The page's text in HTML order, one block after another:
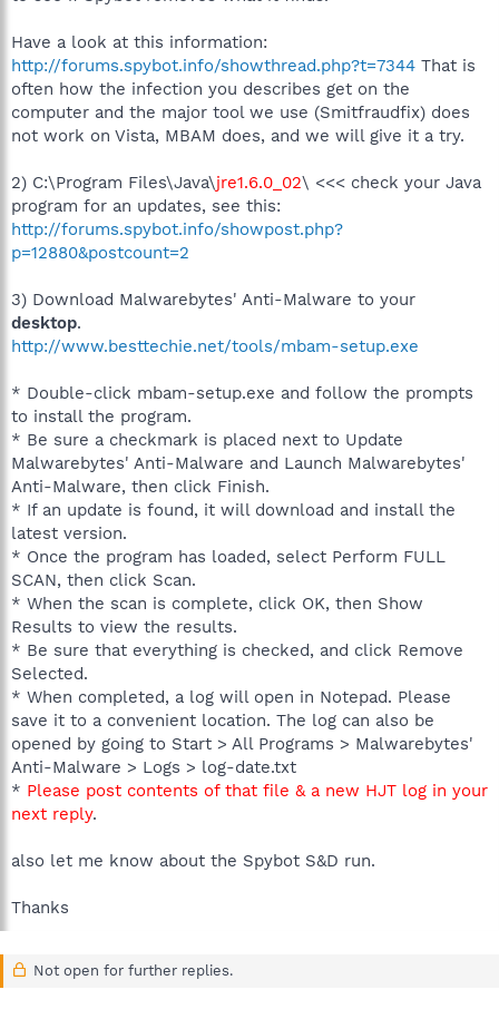
Have a look at this information:
http://forums.spybot.info/showthread.php?t=7344 That is
often how the infection you describes get on the
computer and the major tool we use (Smitfraudfix) does
not work on Vista, MBAM does, and we will give it a try.
2) C:\Program Files\Java\jre1.6.0_02\ <<< check your Java
program for an updates, see this:
http://forums.spybot.info/showpost.php?
p=12880&postcount=2
3) Download Malwarebytes' Anti-Malware to your
desktop.
http://www.besttechie.net/tools/mbam-setup.exe
* Double-click mbam-setup.exe and follow the prompts
to install the program.
* Be sure a checkmark is placed next to Update
Malwarebytes' Anti-Malware and Launch Malwarebytes'
Anti-Malware, then click Finish.
* If an update is found, it will download and install the
latest version.
* Once the program has loaded, select Perform FULL
SCAN, then click Scan.
* When the scan is complete, click OK, then Show
Results to view the results.
* Be sure that everything is checked, and click Remove
Selected.
* When completed, a log will open in Notepad. Please
save it to a convenient location. The log can also be
opened by going to Start > All Programs > Malwarebytes'
Anti-Malware > Logs > log-date.txt
* Please post contents of that file & a new HJT log in your
next reply.
also let me know about the Spybot S&D run.
Thanks
Not open for further replies.